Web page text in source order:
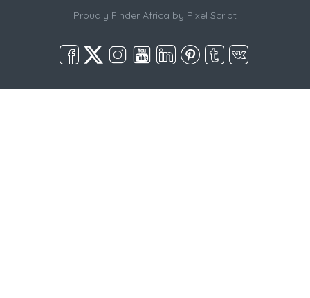
Proudly Finder Africa by Pixel Script